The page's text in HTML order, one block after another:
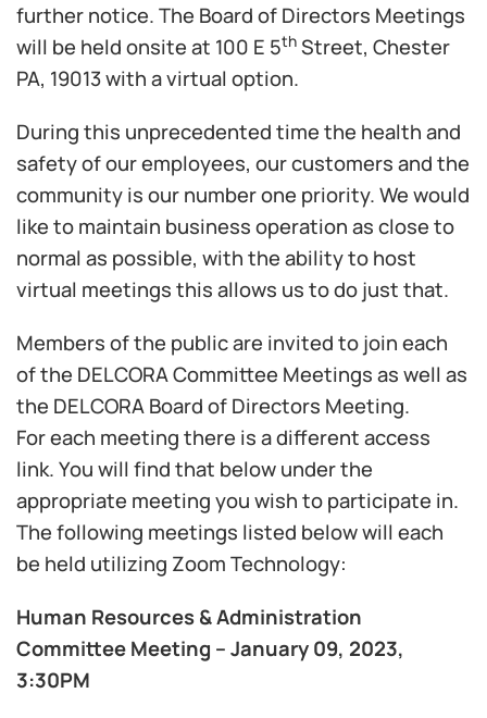
further notice. The Board of Directors Meetings
will be held onsite at 100 E 5th Street, Chester
PA, 19013 with a virtual option.
During this unprecedented time the health and
safety of our employees, our customers and the
community is our number one priority. We would
like to maintain business operation as close to
normal as possible, with the ability to host
virtual meetings this allows us to do just that.
Members of the public are invited to join each
of the DELCORA Committee Meetings as well as
the DELCORA Board of Directors Meeting.
For each meeting there is a different access
link. You will find that below under the
appropriate meeting you wish to participate in.
The following meetings listed below will each
be held utilizing Zoom Technology:
Human Resources & Administration
Committee Meeting – January 09, 2023,
3:30PM